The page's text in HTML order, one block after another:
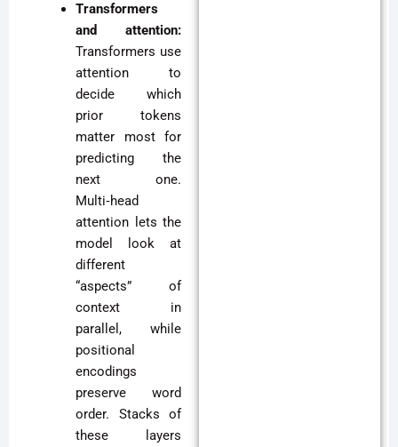
Transformers
and attention:
Transformers use
attention to
decide which
prior tokens
matter most for
predicting the
next one.
Multi‑head
attention lets the
model look at
different
“aspects” of
context in
parallel, while
positional
encodings
preserve word
order. Stacks of
these layers